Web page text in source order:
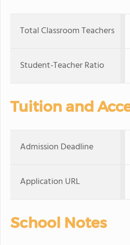
Total Classroom Teachers
Student-Teacher Ratio
Tuition and
Admission Deadline
Application URL
School Notes